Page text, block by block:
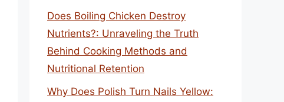
Does Boiling Chicken Destroy
Nutrients?: Unraveling the Truth
Behind Cooking Methods and
Nutritional Retention
Why Does Polish Turn Nails Yellow: